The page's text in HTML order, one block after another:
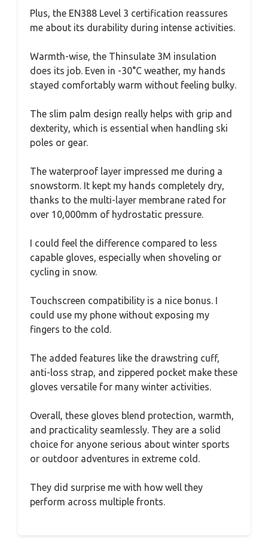
Plus, the EN388 Level 3 certification reassures
me about its durability during intense activities.
Warmth-wise, the Thinsulate 3M insulation
does its job. Even in -30°C weather, my hands
stayed comfortably warm without feeling bulky.
The slim palm design really helps with grip and
dexterity, which is essential when handling ski
poles or gear.
The waterproof layer impressed me during a
snowstorm. It kept my hands completely dry,
thanks to the multi-layer membrane rated for
over 10,000mm of hydrostatic pressure.
I could feel the difference compared to less
capable gloves, especially when shoveling or
cycling in snow.
Touchscreen compatibility is a nice bonus. I
could use my phone without exposing my
fingers to the cold.
The added features like the drawstring cuff,
anti-loss strap, and zippered pocket make these
gloves versatile for many winter activities.
Overall, these gloves blend protection, warmth,
and practicality seamlessly. They are a solid
choice for anyone serious about winter sports
or outdoor adventures in extreme cold.
They did surprise me with how well they
perform across multiple fronts.